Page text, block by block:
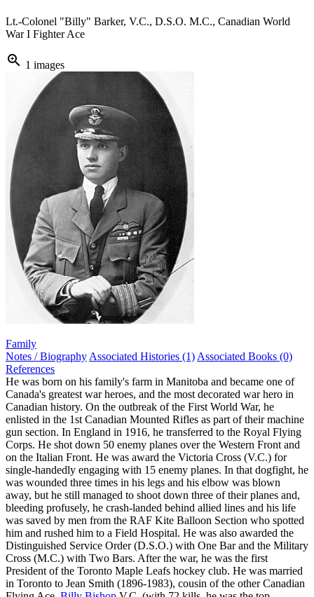
Lt.-Colonel "Billy" Barker, V.C., D.S.O. M.C., Canadian World
War I Fighter Ace
zoom_in 1 images
Family
Notes / Biography Associated Histories (1) Associated Books (0)
References
He was born on his family's farm in Manitoba and became one of
Canada's greatest war heroes, and the most decorated war hero in
Canadian history. On the outbreak of the First World War, he
enlisted in the 1st Canadian Mounted Rifles as part of their machine
gun section. In England in 1916, he transferred to the Royal Flying
Corps. He shot down 50 enemy planes over the Western Front and
on the Italian Front. He was award the Victoria Cross (V.C.) for
single-handedly engaging with 15 enemy planes. In that dogfight, he
was wounded three times in his legs and his elbow was blown
away, but he still managed to shoot down three of their planes and,
bleeding profusely, he crash-landed behind allied lines and his life
was saved by men from the RAF Kite Balloon Section who spotted
him and rushed him to a Field Hospital. He was also awarded the
Distinguished Service Order (D.S.O.) with One Bar and the Military
Cross (M.C.) with Two Bars. After the war, he was the first
President of the Toronto Maple Leafs hockey club. He was married
in Toronto to Jean Smith (1896-1983), cousin of the other Canadian